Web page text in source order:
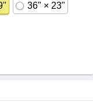
36" × 23"